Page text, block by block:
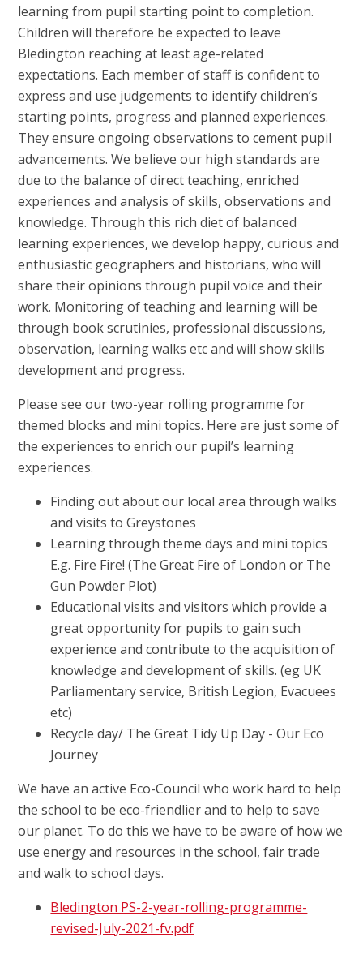
learning from pupil starting point to completion.
Children will therefore be expected to leave
Bledington reaching at least age-related
expectations. Each member of staff is confident to
express and use judgements to identify children’s
starting points, progress and planned experiences.
They ensure ongoing observations to cement pupil
advancements. We believe our high standards are
due to the balance of direct teaching, enriched
experiences and analysis of skills, observations and
knowledge. Through this rich diet of balanced
learning experiences, we develop happy, curious and
enthusiastic geographers and historians, who will
share their opinions through pupil voice and their
work. Monitoring of teaching and learning will be
through book scrutinies, professional discussions,
observation, learning walks etc and will show skills
development and progress.
Please see our two-year rolling programme for
themed blocks and mini topics. Here are just some of
the experiences to enrich our pupil’s learning
experiences.
Finding out about our local area through walks
and visits to Greystones
Learning through theme days and mini topics
E.g. Fire Fire! (The Great Fire of London or The
Gun Powder Plot)
Educational visits and visitors which provide a
great opportunity for pupils to gain such
experience and contribute to the acquisition of
knowledge and development of skills. (eg UK
Parliamentary service, British Legion, Evacuees
etc)
Recycle day/ The Great Tidy Up Day - Our Eco
Journey
We have an active Eco-Council who work hard to help
the school to be eco-friendlier and to help to save
our planet. To do this we have to be aware of how we
use energy and resources in the school, fair trade
and walk to school days.
Bledington PS-2-year-rolling-programme-
revised-July-2021-fv.pdf